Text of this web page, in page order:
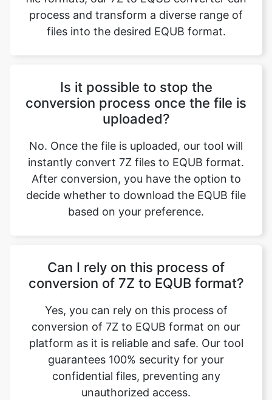
process and transform a diverse range of
files into the desired EQUB format.
Is it possible to stop the
conversion process once the file is
uploaded?
No. Once the file is uploaded, our tool will
instantly convert 7Z files to EQUB format.
After conversion, you have the option to
decide whether to download the EQUB file
based on your preference.
Can I rely on this process of
conversion of 7Z to EQUB format?
Yes, you can rely on this process of
conversion of 7Z to EQUB format on our
platform as it is reliable and safe. Our tool
guarantees 100% security for your
confidential files, preventing any
unauthorized access.